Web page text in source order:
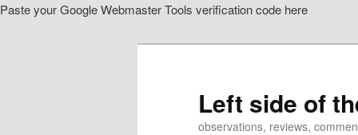
Paste your Google Webmaster Tools verification code here
Left side of
observations, reviews,